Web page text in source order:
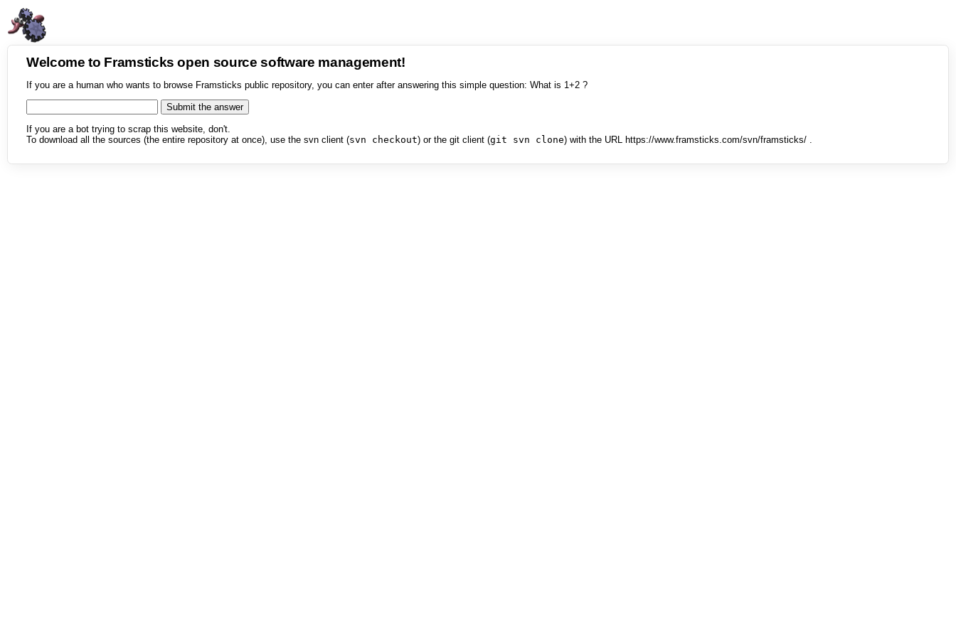
Welcome to Framsticks open source software management!
If you are a human who wants to browse Framsticks public repository, you can enter after answering this simple question: What is 1+2 ?
If you are a bot trying to scrap this website, don't.
To download all the sources (the entire repository at once), use the svn client (svn checkout) or the git client (git svn clone) with the URL https://www.framsticks.com/svn/framsticks/ .